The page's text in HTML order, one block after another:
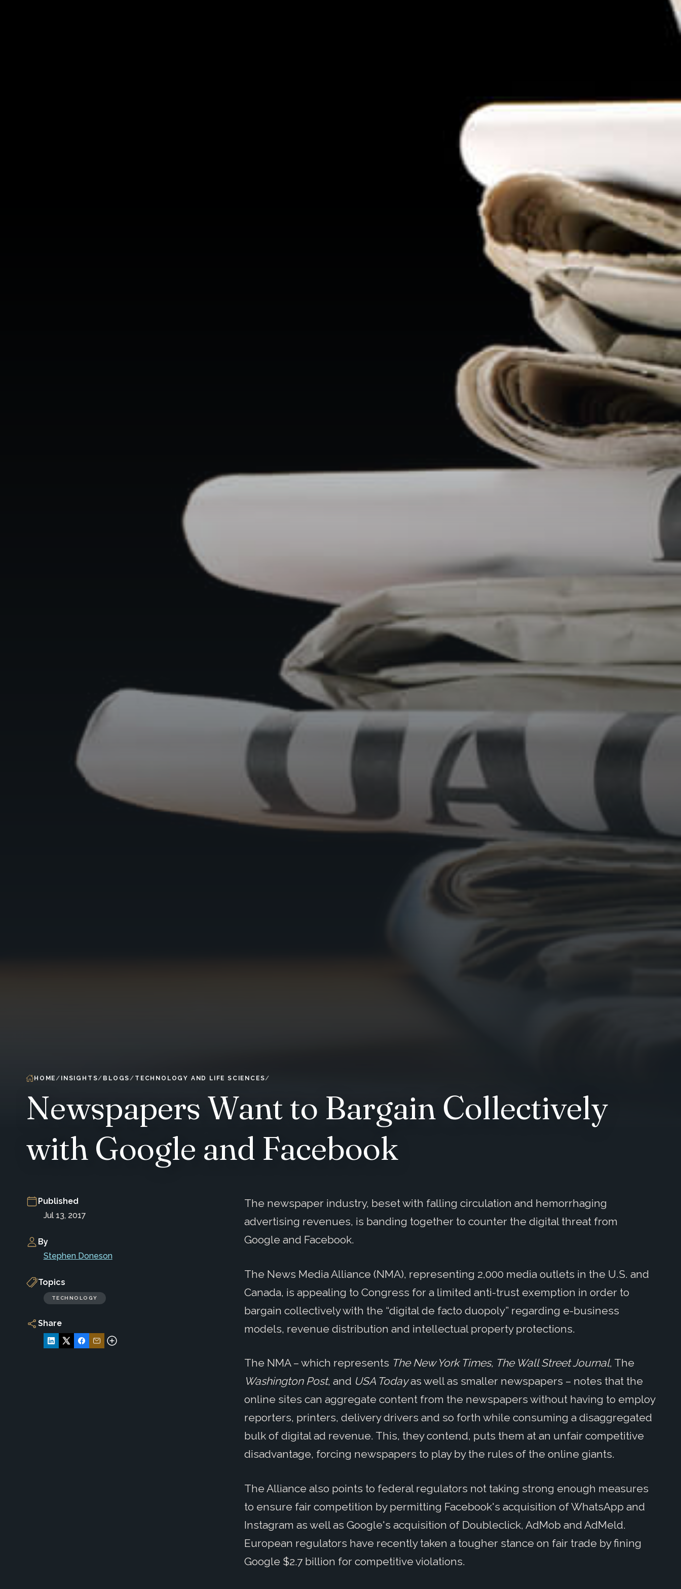
HOME INSIGHTS BLOGS TECHNOLOGY AND LIFE SCIENCES
Newspapers Want to Bargain Collectively
with Google and Facebook
Published
Jul 13, 2017
By
Stephen Doneson
Topics
TECHNOLOGY
Share
The newspaper industry, beset with falling circulation and hemorrhaging
advertising revenues, is banding together to counter the digital threat from
Google and Facebook.
The News Media Alliance (NMA), representing 2,000 media outlets in the U.S. and
Canada, is appealing to Congress for a limited anti-trust exemption in order to
bargain collectively with the “digital de facto duopoly” regarding e-business
models, revenue distribution and intellectual property protections.
The NMA – which represents The New York Times, The Wall Street Journal, The
Washington Post, and USA Todayas well as smaller newspapers – notes that the
online sites can aggregate content from the newspapers without having to employ
reporters, printers, delivery drivers and so forth while consuming a disaggregated
bulk of digital ad revenue. This, they contend, puts them at an unfair competitive
disadvantage, forcing newspapers to play by the rules of the online giants.
The Alliance also points to federal regulators not taking strong enough measures
to ensure fair competition by permitting Facebook's acquisition of WhatsApp and
Instagram as well as Google's acquisition of Doubleclick, AdMob and AdMeld.
European regulators have recently taken a tougher stance on fair trade by fining
Google $2.7 billion for competitive violations.